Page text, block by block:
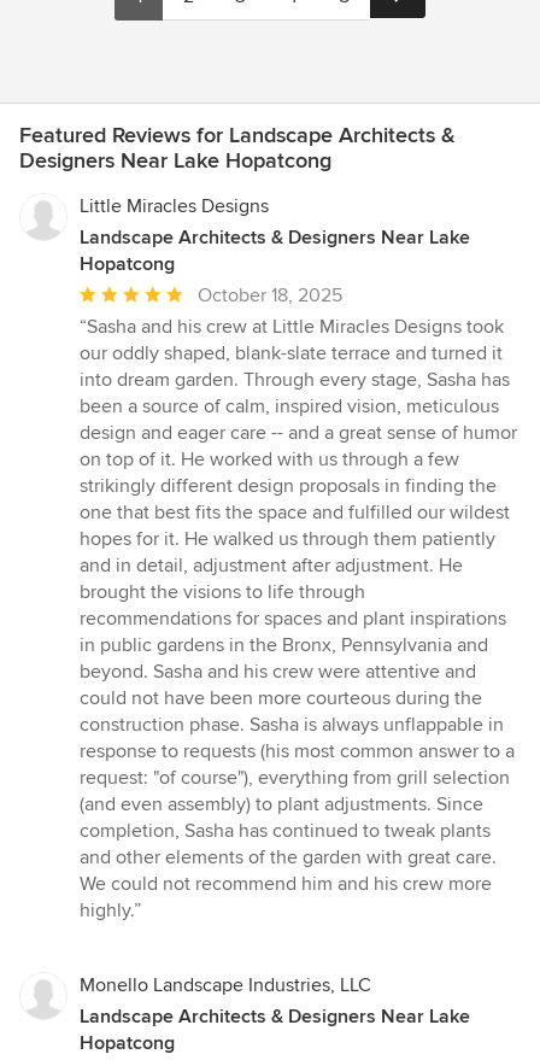
Featured Reviews for Landscape Architects &
Designers Near Lake Hopatcong
Little Miracles Designs
Landscape Architects & Designers Near Lake
Hopatcong
Average
rating:
5
out
of
5
stars
October 18, 2025
“Sasha and his crew at Little Miracles Designs took
our oddly shaped, blank-slate terrace and turned it
into dream garden. Through every stage, Sasha has
been a source of calm, inspired vision, meticulous
design and eager care -- and a great sense of humor
on top of it. He worked with us through a few
strikingly different design proposals in finding the
one that best fits the space and fulfilled our wildest
hopes for it. He walked us through them patiently
and in detail, adjustment after adjustment. He
brought the visions to life through
recommendations for spaces and plant inspirations
in public gardens in the Bronx, Pennsylvania and
beyond. Sasha and his crew were attentive and
could not have been more courteous during the
construction phase. Sasha is always unflappable in
response to requests (his most common answer to a
request: "of course"), everything from grill selection
(and even assembly) to plant adjustments. Since
completion, Sasha has continued to tweak plants
and other elements of the garden with great care.
We could not recommend him and his crew more
highly.”
Monello Landscape Industries, LLC
Landscape Architects & Designers Near Lake
Hopatcong